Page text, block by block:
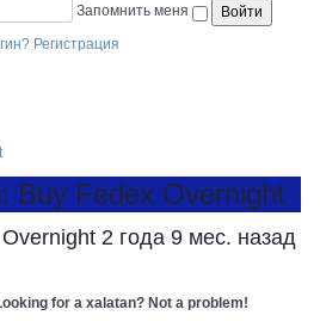
Запомнить меня
Регистрация
Fedex Overnight
2 года 9 мес. назад
for a xalatan? Not a problem!